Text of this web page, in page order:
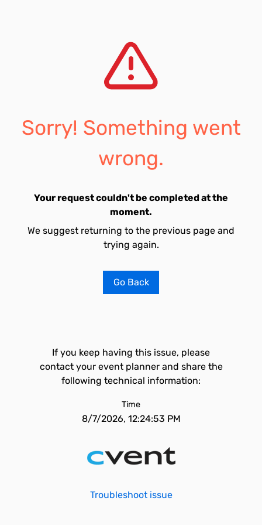
Sorry! Something went
wrong.
Your request couldn't be completed at the
moment.
We suggest returning to the previous page and
trying again.
Go Back
If you keep having this issue, please
contact your event planner and share the
following technical information:
Time
8/7/2026, 12:24:53 PM
Troubleshoot issue